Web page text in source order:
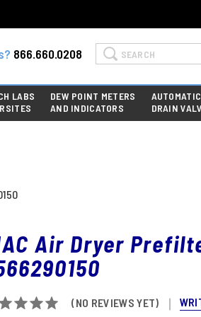
866.660.0208 Search
LABS
DEW POINT METERS
AND INDICATORS
AUTOMATIC
DRAIN
Air Dryer
(NO REVIEWS YET)